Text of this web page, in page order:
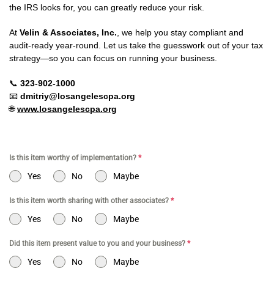
the IRS looks for, you can greatly reduce your risk.
At Velin & Associates, Inc. , we help you stay compliant and
audit-ready year-round. Let us take the guesswork out of your tax
strategy—so you can focus on running your business.
📞 323-902-1000
📧 dmitriy@losangelescpa.org
🌐www.losangelescpa.org
Is this item worthy of implementation? *
Yes No Maybe
Is this item worth sharing with other associates? *
Yes No Maybe
Did this item present value to you and your business? *
Yes No Maybe